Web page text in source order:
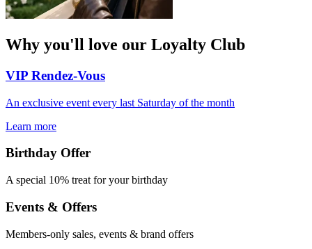
Why you'll love our Loyalty Club
VIP Rendez-Vous
An exclusive event every last Saturday of the month​
Learn more
Birthday Offer
A special 10% treat for your birthday
Events & Offers​
Members-only sales, events & brand offers